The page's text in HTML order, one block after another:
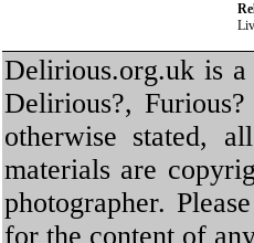
Delirious.org.uk is
Delirious?,
otherwise stated,
materials are
photographer.
for the content of